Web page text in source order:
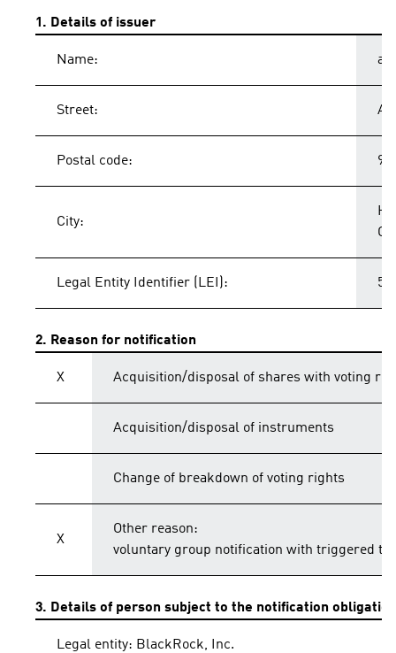
1. Details of issuer
Name:
Street:
Postal code:
City:
Legal Entity Identifier (LEI):
2. Reason for notification
X Acquisition/disposal of shares with voting
Acquisition/disposal of instruments
Change of breakdown of voting rights
X
Other reason:
voluntary group notification with triggered
3. Details of person subject to the notification obligation
Legal entity: BlackRock, Inc.